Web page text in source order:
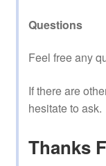
Questions
Feel free any
If there are
hesitate to ask.
Thanks